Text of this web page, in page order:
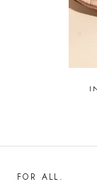
FOR ALL.